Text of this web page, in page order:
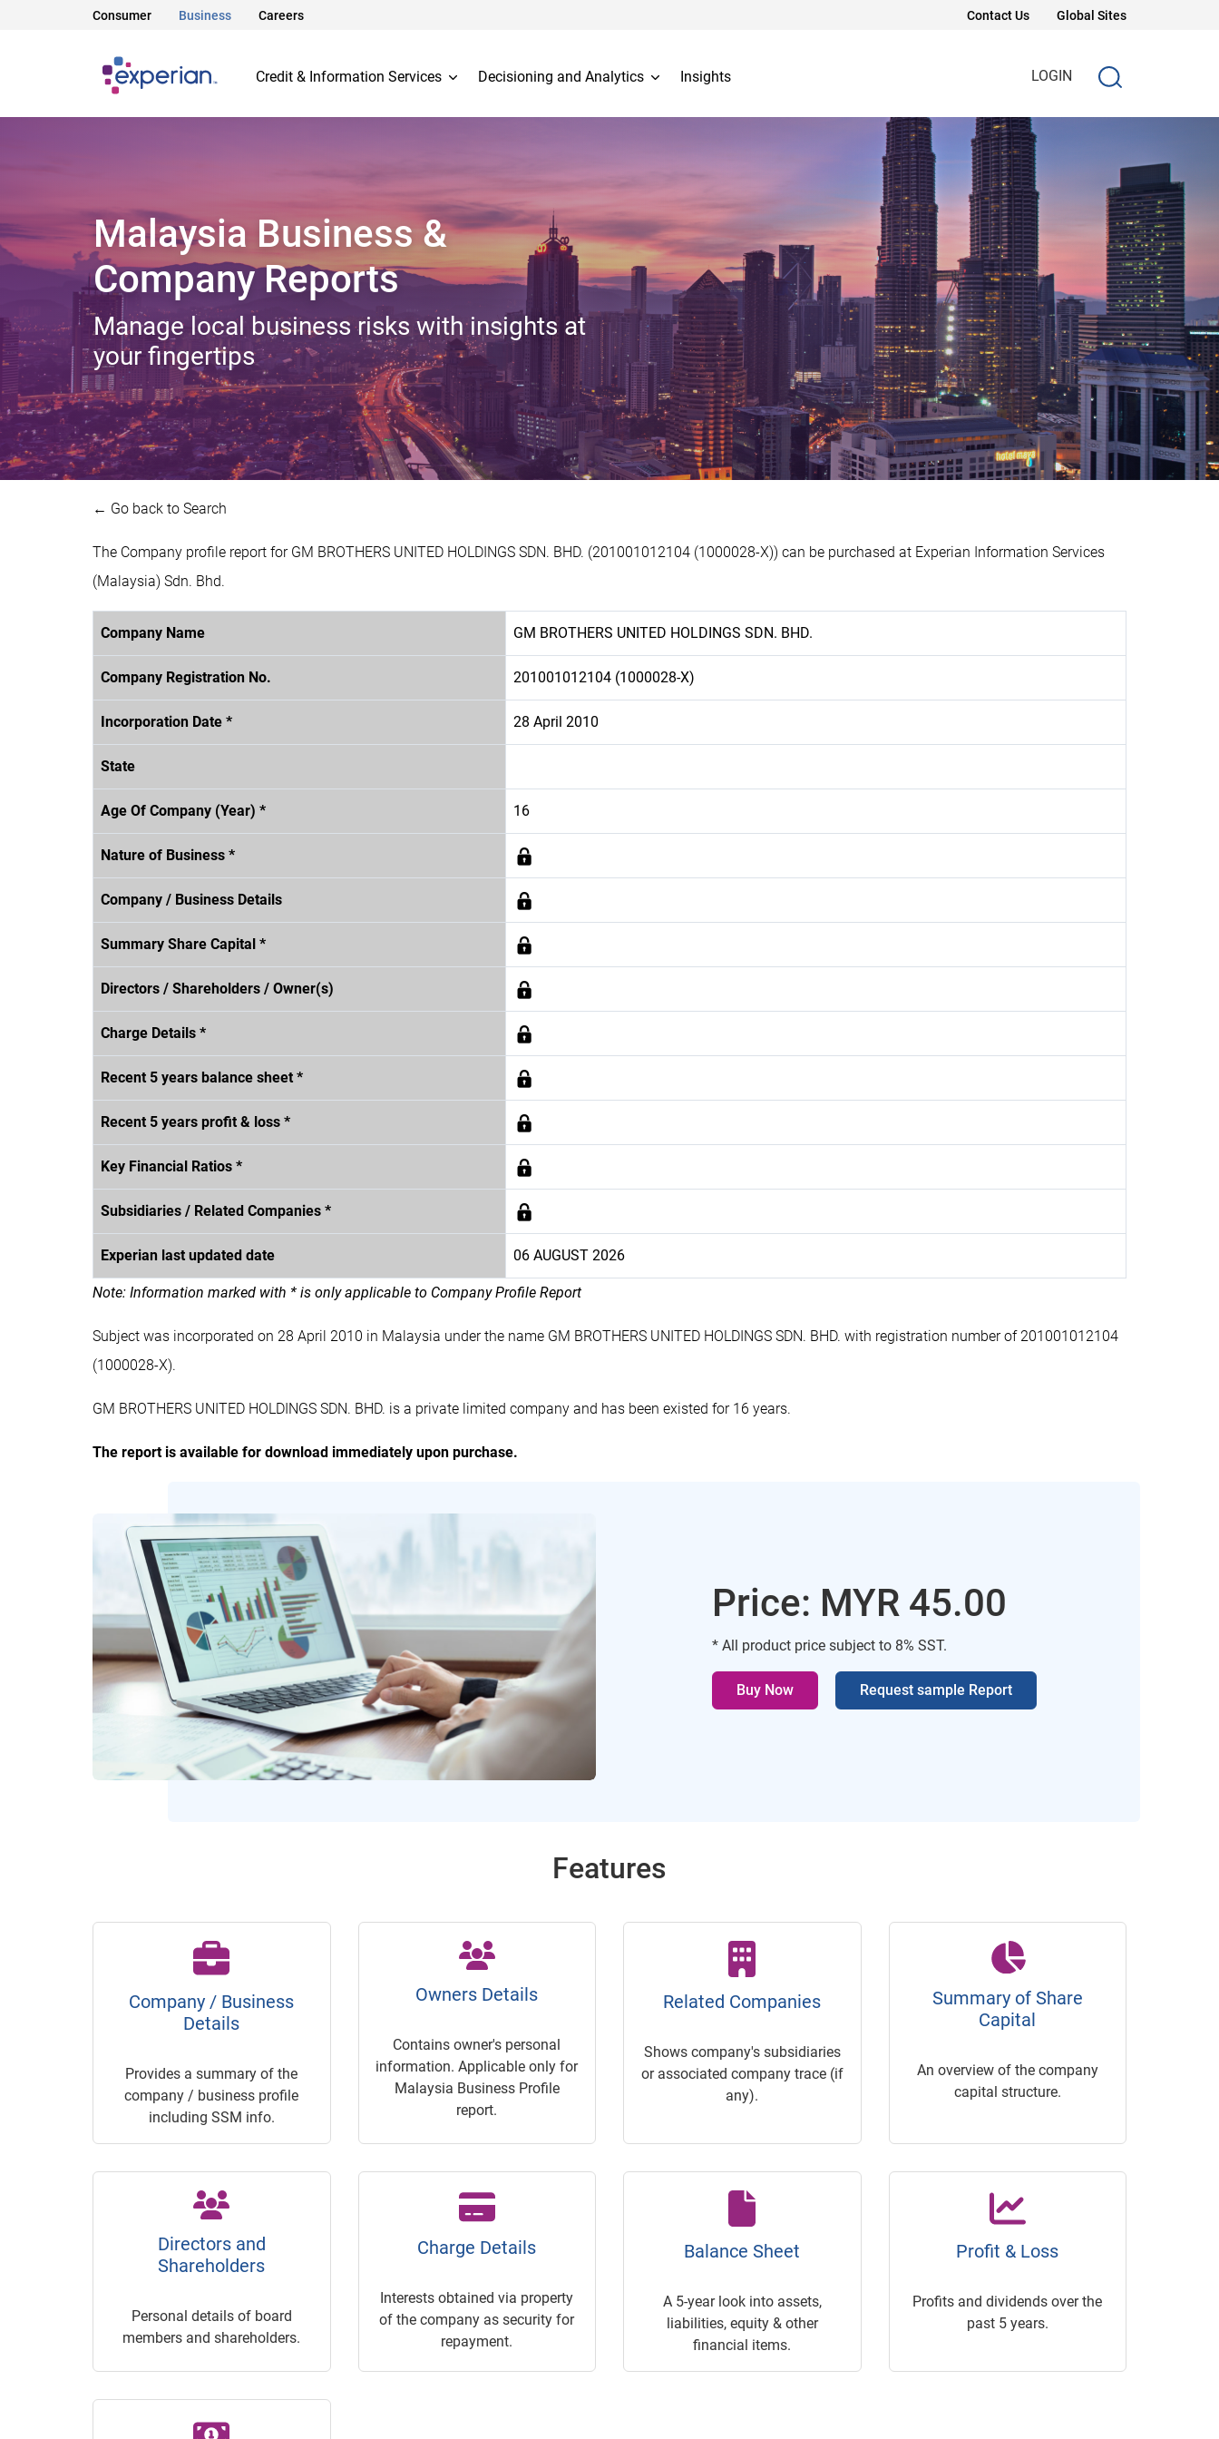
Consumer Business Careers Contact Us Global Sites
Credit & Information Services Decisioning and Analytics Insights LOGIN
Malaysia Business &
Company Reports
Manage local business risks with insights at
your fingertips
← Go back to Search
The Company profile report for GM BROTHERS UNITED HOLDINGS SDN. BHD. (201001012104 (1000028-X)) can be purchased at Experian Information Services
(Malaysia) Sdn. Bhd.
Company Name GM BROTHERS UNITED HOLDINGS SDN. BHD.
Company Registration No. 201001012104 (1000028-X)
Incorporation Date * 28 April 2010
State
Age Of Company (Year) * 16
Nature of Business *
Company / Business Details
Summary Share Capital *
Directors / Shareholders / Owner(s)
Charge Details *
Recent 5 years balance sheet *
Recent 5 years profit & loss *
Key Financial Ratios *
Subsidiaries / Related Companies *
Experian last updated date 06 AUGUST 2026
Note: Information marked with * is only applicable to Company Profile Report
Subject was incorporated on 28 April 2010 in Malaysia under the name GM BROTHERS UNITED HOLDINGS SDN. BHD. with registration number of 201001012104
(1000028-X).
GM BROTHERS UNITED HOLDINGS SDN. BHD. is a private limited company and has been existed for 16 years.
The report is available for download immediately upon purchase.
Price: MYR 45.00
* All product price subject to 8% SST.
Buy Now Request sample Report
Features
Company / Business
Details
Provides a summary of the
company / business profile
including SSM info.
Owners Details
Contains owner's personal
information. Applicable only for
Malaysia Business Profile
report.
Related Companies
Shows company's subsidiaries
or associated company trace (if
any).
Summary of Share
Capital
An overview of the company
capital structure.
Directors and
Shareholders
Personal details of board
members and shareholders.
Charge Details
Interests obtained via property
of the company as security for
repayment.
Balance Sheet
A 5-year look into assets,
liabilities, equity & other
financial items.
Profit & Loss
Profits and dividends over the
past 5 years.